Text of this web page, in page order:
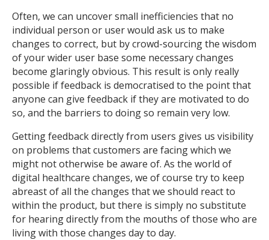
Often, we can uncover small inefficiencies that no
individual person or user would ask us to make
changes to correct, but by crowd-sourcing the wisdom
of your wider user base some necessary changes
become glaringly obvious. This result is only really
possible if feedback is democratised to the point that
anyone can give feedback if they are motivated to do
so, and the barriers to doing so remain very low.
Getting feedback directly from users gives us visibility
on problems that customers are facing which we
might not otherwise be aware of. As the world of
digital healthcare changes, we of course try to keep
abreast of all the changes that we should react to
within the product, but there is simply no substitute
for hearing directly from the mouths of those who are
living with those changes day to day.